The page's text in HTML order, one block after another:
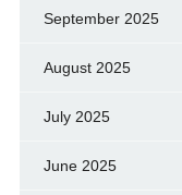
September 2025
August 2025
July 2025
June 2025